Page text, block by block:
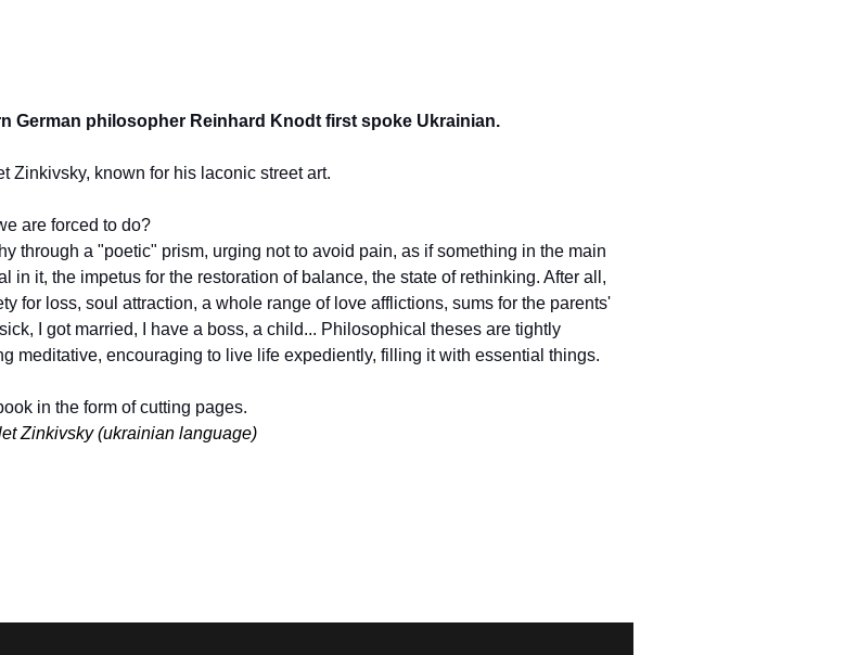
German philosopher Reinhard Knodt first spoke Ukrainian.
Zinkivsky, known for his laconic street art.
are forced to do?
through a "poetic" prism, urging not to avoid pain, as if something in the main
in it, the impetus for the restoration of balance, the state of rethinking. After all,
for loss, soul attraction, a whole range of love afflictions, sums for the parents'
I got married, I have a boss, a child... Philosophical theses are tightly
meditative, encouraging to live life expediently, filling it with essential things.
in the form of cutting pages.
Zinkivsky (ukrainian language)